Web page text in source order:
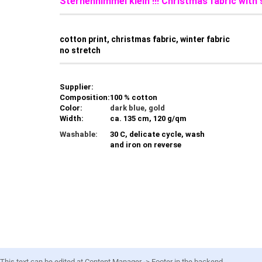
cotton print, christmas fabric, winter fabric
no stretch
Supplier:
Composition:100 % cotton
Color:
dark blue, gold
Width:
ca. 135 cm, 120 g/qm
Washable:
30 C, delicate cycle, wash
and iron on reverse